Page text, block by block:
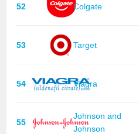
52 Colgate
53 Target
54 Viagra
55
Johnson and
Johnson